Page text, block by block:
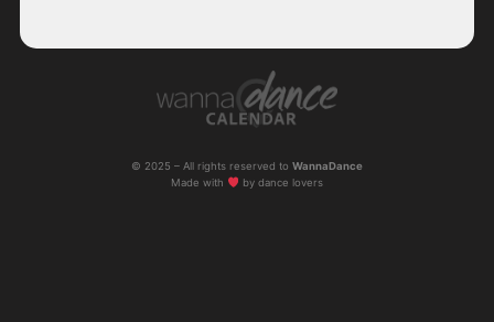
© 2025 – All rights reserved to WannaDance
Made with
by dance lovers